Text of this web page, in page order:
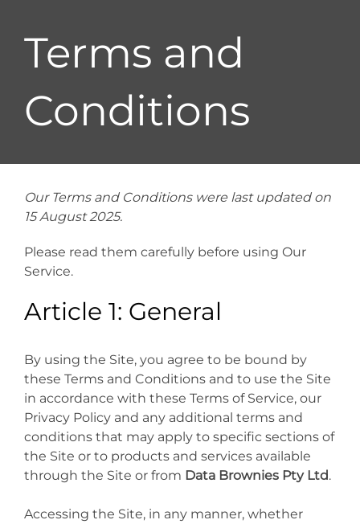
Terms and
Conditions
Our Terms and Conditions were last updated on
15 August 2025.
Please read them carefully before using Our
Service.
Article 1: General
By using the Site, you agree to be bound by
these Terms and Conditions and to use the Site
in accordance with these Terms of Service, our
Privacy Policy and any additional terms and
conditions that may apply to specific sections of
the Site or to products and services available
through the Site or from Data Brownies Pty Ltd.
Accessing the Site, in any manner, whether